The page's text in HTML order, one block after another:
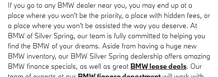
If you go to any BMW dealer near you, you may end up at a
place where you won't be the priority, a place with hidden fees, or
a place where you won't be assisted the way you deserve. At
BMW of Silver Spring, our team is fully committed to helping you
find the BMW of your dreams. Aside from having a huge new
BMW inventory, our BMW Silver Spring dealership offers amazing
BMW finance specials, as well as great BMW lease deals. Our